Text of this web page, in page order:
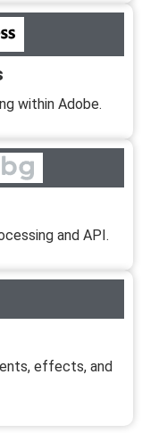
within Adobe.
and API.
effects, and